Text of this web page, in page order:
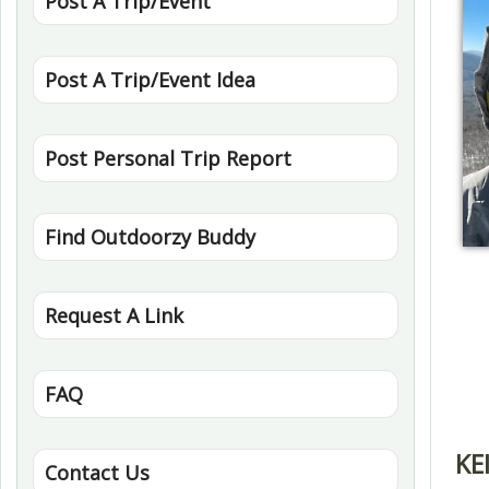
Post A Trip/Event Idea
Post Personal Trip Report
Find Outdoorzy Buddy
Request A Link
FAQ
Contact Us